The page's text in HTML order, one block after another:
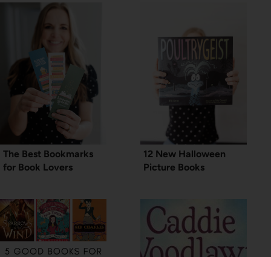
The Best Bookmarks
for Book Lovers
12 New Halloween
Picture Books